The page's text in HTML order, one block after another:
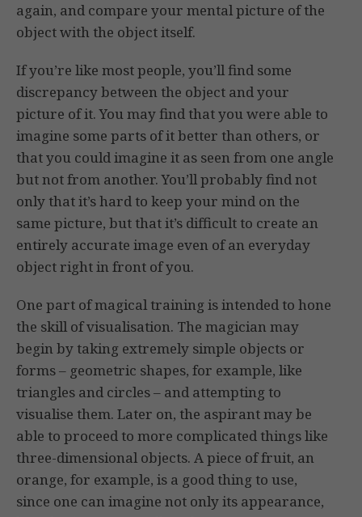
again, and compare your mental picture of the
object with the object itself.
If you’re like most people, you’ll find some
discrepancy between the object and your
picture of it. You may find that you were able to
imagine some parts of it better than others, or
that you could imagine it as seen from one angle
but not from another. You’ll probably find not
only that it’s hard to keep your mind on the
same picture, but that it’s difficult to create an
entirely accurate image even of an everyday
object right in front of you.
One part of magical training is intended to hone
the skill of visualisation. The magician may
begin by taking extremely simple objects or
forms – geometric shapes, for example, like
triangles and circles – and attempting to
visualise them. Later on, the aspirant may be
able to proceed to more complicated things like
three-dimensional objects. A piece of fruit, an
orange, for example, is a good thing to use,
since one can imagine not only its appearance,